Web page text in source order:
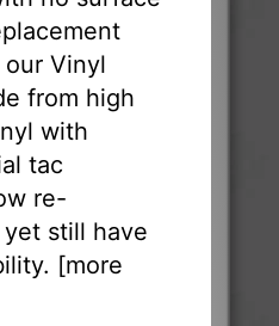
Vinyl
from high
with
tac
re-
still have
[more